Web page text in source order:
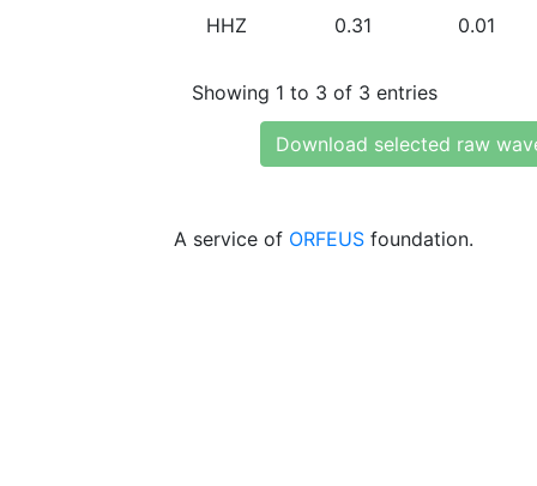
HHZ 0.31 0.01
Showing 1 to 3 of 3 entries
Download selected raw
A service of ORFEUS foundation.